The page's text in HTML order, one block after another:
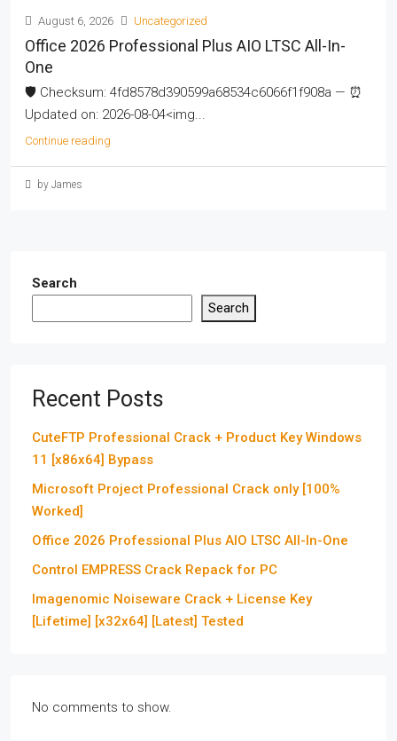
August 6, 2026 Uncategorized
Office 2026 Professional Plus AIO LTSC All-In-
One
🛡️ Checksum: 4fd8578d390599a68534c6066f1f908a — ⏰
Updated on: 2026-08-04<img...
Continue reading
by James
Search
Search
Recent Posts
CuteFTP Professional Crack + Product Key Windows
11 [x86x64] Bypass
Microsoft Project Professional Crack only [100%
Worked]
Office 2026 Professional Plus AIO LTSC All-In-One
Control EMPRESS Crack Repack for PC
Imagenomic Noiseware Crack + License Key
[Lifetime] [x32x64] [Latest] Tested
No comments to show.